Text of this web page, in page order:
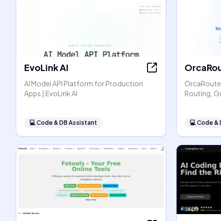
EvoLink AI
AI Model API Platform for Production
Apps | EvoLink AI
💻Code & DB Assistant
Routing,
💻Code &